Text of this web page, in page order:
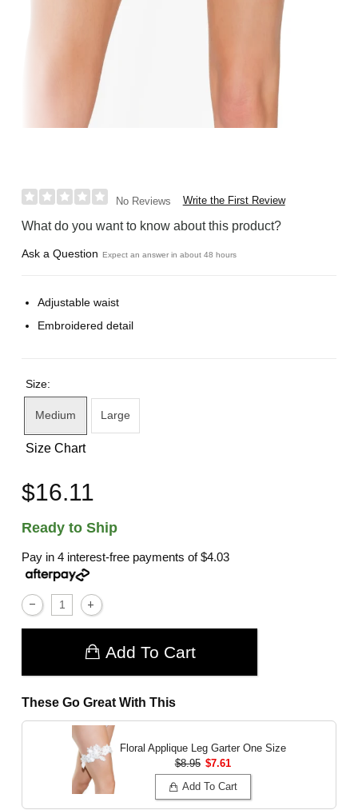
No Reviews Write the First Review
What do you want to know about this product?
Ask a Question Expect an answer in about 48 hours
Adjustable waist
Embroidered detail
Size:
Medium Large
Size Chart
$16.11
Ready to Ship
Pay in 4 interest-free payments of$4.03
Add To Cart
These Go Great With This
Floral Applique Leg Garter One Size
$8.95 $7.61
Add To Cart